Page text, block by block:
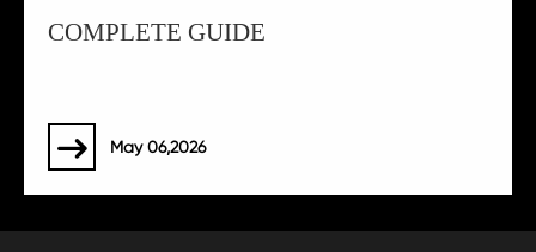
COMPLETE GUIDE
 May 06,2026